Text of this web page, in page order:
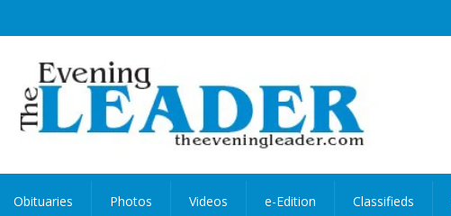
Obituaries Photos Videos e-Edition Classifieds